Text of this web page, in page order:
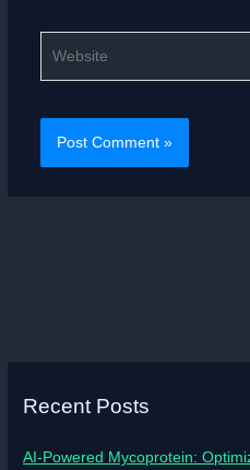
Recent Posts
AI-Powered Mycoprotein: